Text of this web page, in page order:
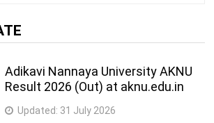
2 Years
Courses
Adikavi Nannaya University AKNU
Result 2026 (Out) at aknu.edu.in
Updated: 31 July 2026